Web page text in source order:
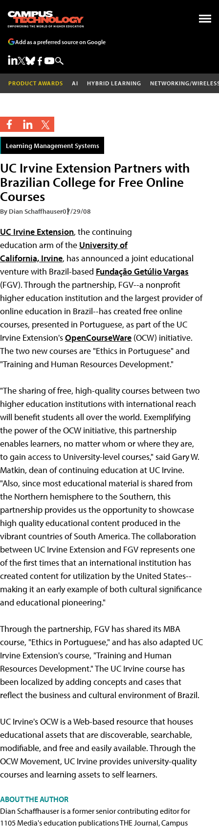
Add as a preferred source on Google
PRODUCT AWARDS AI HYBRID LEARNING NETWORKING/
Learning Management Systems
UC Irvine Extension Partners with
Brazilian College for Free Online
Courses
By Dian Schaffhauser07/29/08
UC Irvine Extension, the continuing
education arm of the University of
California, Irvine, has announced a joint educational
venture with Brazil-based Fundação Getúlio Vargas
(FGV). Through the partnership, FGV--a nonprofit
higher education institution and the largest provider of
online education in Brazil--has created free online
courses, presented in Portuguese, as part of the UC
Irvine Extension'sOpenCourseWare (OCW) initiative.
The two new courses are "Ethics in Portuguese" and
"Training and Human Resources Development."
"The sharing of free, high-quality courses between two
higher education institutions with international reach
will benefit students all over the world. Exemplifying
the power of the OCW initiative, this partnership
enables learners, no matter whom or where they are,
to gain access to University-level courses," said Gary W.
Matkin, dean of continuing education at UC Irvine.
"Also, since most educational material is shared from
the Northern hemisphere to the Southern, this
partnership provides us the opportunity to showcase
high quality educational content produced in the
vibrant countries of South America. The collaboration
between UC Irvine Extension and FGV represents one
of the first times that an international institution has
created content for utilization by the United States--
making it an early example of both cultural significance
and educational pioneering."
Through the partnership, FGV has shared its MBA
course, "Ethics in Portuguese," and has also adapted UC
Irvine Extension's course, "Training and Human
Resources Development." The UC Irvine course has
been localized by adding concepts and cases that
reflect the business and cultural environment of Brazil.
UC Irvine's OCW is a Web-based resource that houses
educational assets that are discoverable, searchable,
modifiable, and free and easily available. Through the
OCW Movement, UC Irvine provides university-quality
courses and learning assets to self learners.
ABOUT THE AUTHOR
Dian Schaffhauser is a former senior contributing editor for
1105 Media's education publications THE Journal, Campus